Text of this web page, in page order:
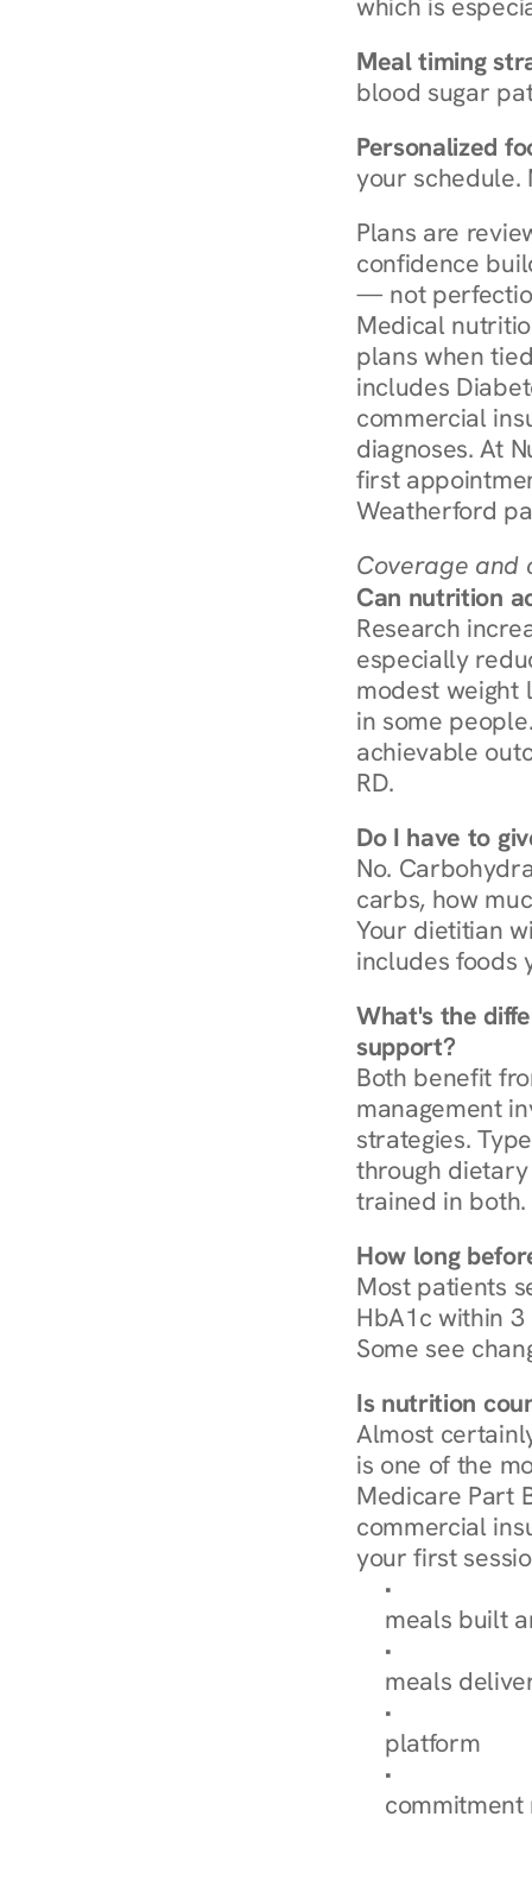
which is
Meal timing
blood sugar
Personalized
your schedule.
Plans are
confidence
— not
Medical
plans when
includes
commercial
diagnoses. At
first
Weatherford
Coverage and
Can nutrition
Research
especially
modest weight
in some
achievable
RD.
Do I have to
No.
carbs, how
Your dietitian
includes foods
What's the
support?
Both benefit
management
strategies.
through dietary
trained in both.
How long
Most patients
HbA1c within
Some see
Is nutrition
Almost
is one of the
Medicare Part
commercial
your first
Browse
meals built
Explore Our
meals
How
platform
Check Your